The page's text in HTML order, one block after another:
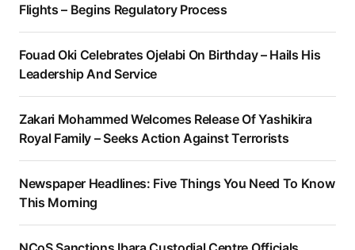
Flights – Begins Regulatory Process
Fouad Oki Celebrates Ojelabi On Birthday – Hails His
Leadership And Service
Zakari Mohammed Welcomes Release Of Yashikira
Royal Family – Seeks Action Against Terrorists
Newspaper Headlines: Five Things You Need To Know
This Morning